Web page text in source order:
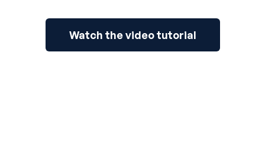
Watch the video tutorial